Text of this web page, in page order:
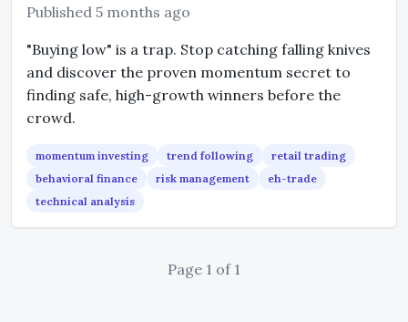
Published 5 months ago
"Buying low" is a trap. Stop catching falling knives
and discover the proven momentum secret to
finding safe, high-growth winners before the
crowd.
momentum investing trend following
retail trading
behavioral finance
risk management
eh-trade
technical analysis
Page 1 of 1